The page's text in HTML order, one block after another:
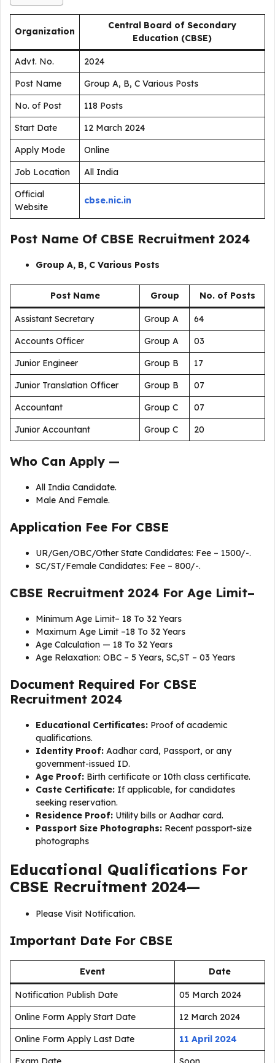
Organization
Central Board of Secondary
Education (CBSE)
Advt. No.
2024
Post Name
Group A, B, C Various Posts
No. of Post
118 Posts
Start Date
12 March 2024
Apply Mode
Online
Job Location
All India
Official
Website
cbse.nic.in
Post Name Of CBSE Recruitment 2024
Group A, B, C Various Posts
Post Name Group No. of Posts
Assistant Secretary Group A
64
Accounts Officer
Group A
03
Junior Engineer
Group B
17
Junior Translation Offcer Group B
07
Accountant
Group C
07
Junior Accountant
Group C 20
Who Can Apply —
All India Candidate.
Male And Female.
Application Fee For CBSE
UR/Gen/OBC/Other State Candidates: Fee – 1500/-.
SC/ST/Female Candidates: Fee – 800/-.
CBSE Recruitment 2024 For Age Limit–
Minimum Age Limit– 18 To 32 Years
Maximum Age Limit –18 To 32 Years
Age Calculation — 18 To 32 Years
Age Relaxation: OBC – 5 Years, SC,ST – 03 Years
Document Required For CBSE
Recruitment 2024
Educational Certificates: Proof of academic
qualifications.
Identity Proof: Aadhar card, Passport, or any
government-issued ID.
Age Proof: Birth certificate or 10th class certificate.
Caste Certificate: If applicable, for candidates
seeking reservation.
Residence Proof: Utility bills or Aadhar card.
Passport Size Photographs: Recent passport-size
photographs
Educational Qualifications For
CBSE Recruitment 2024—
Please Visit Notification.
Important Date For CBSE
Event Date
Notification Publish Date
05 March 2024
Online Form Apply Start Date
12 March 2024
Online Form Apply Last Date
11 April 2024